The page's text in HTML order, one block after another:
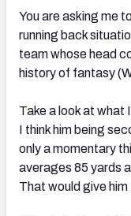
You are asking me
running back
team whose head
history of fantasy
Take a look at what
I think him being
only a momentary
averages 85 yards
That would give